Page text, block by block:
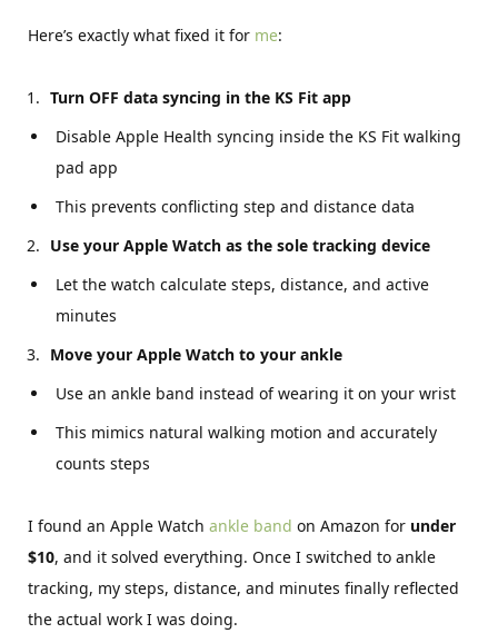
Here’s exactly what fixed it for me:
Turn OFF data syncing in the KS Fit app
Disable Apple Health syncing inside the KS Fit walking
pad app
This prevents conflicting step and distance data
Use your Apple Watch as the sole tracking device
Let the watch calculate steps, distance, and active
minutes
Move your Apple Watch to your ankle
Use an ankle band instead of wearing it on your wrist
This mimics natural walking motion and accurately
counts steps
I found an Apple Watch ankle band on Amazon for under
$10, and it solved everything. Once I switched to ankle
tracking, my steps, distance, and minutes finally reflected
the actual work I was doing.